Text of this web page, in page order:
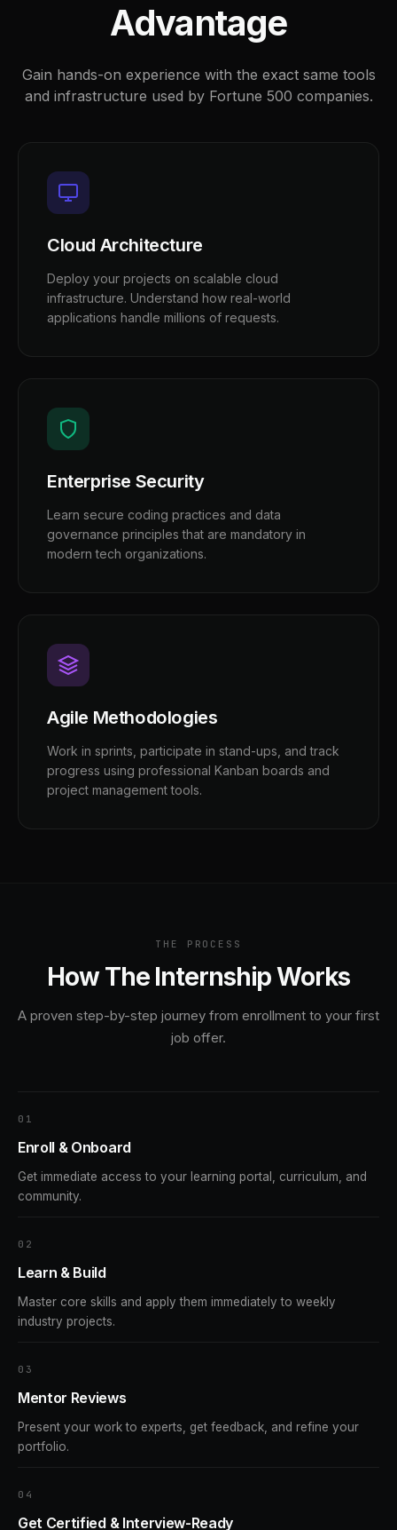
Advantage
Gain hands-on experience with the exact same tools
and infrastructure used by Fortune 500 companies.
Cloud Architecture
Deploy your projects on scalable cloud
infrastructure. Understand how real-world
applications handle millions of requests.
Enterprise Security
Learn secure coding practices and data
governance principles that are mandatory in
modern tech organizations.
Agile Methodologies
Work in sprints, participate in stand-ups, and track
progress using professional Kanban boards and
project management tools.
THE PROCESS
How The Internship Works
A proven step-by-step journey from enrollment to your first
job offer.
1
Enroll & Onboard
Get immediate access to your learning portal, curriculum, and
community.
2
Learn & Build
Master core skills and apply them immediately to weekly
industry projects.
3
Mentor Reviews
Present your work to experts, get feedback, and refine your
portfolio.
4
Get Certified & Interview-Ready